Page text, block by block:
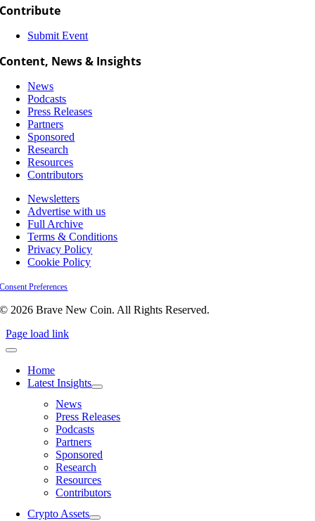
Contribute
Submit Event
Content, News & Insights
News
Podcasts
Press Releases
Partners
Sponsored
Research
Resources
Contributors
Newsletters
Advertise with us
Full Archive
Terms & Conditions
Privacy Policy
Cookie Policy
Consent Preferences
© 2026 Brave New Coin. All Rights Reserved.
Page load link
Home
Latest Insights
News
Press Releases
Podcasts
Partners
Sponsored
Research
Resources
Contributors
Crypto Assets